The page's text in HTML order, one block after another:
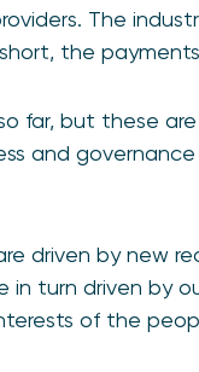
The
the
far, but these
and
driven by new
in turn driven
of the